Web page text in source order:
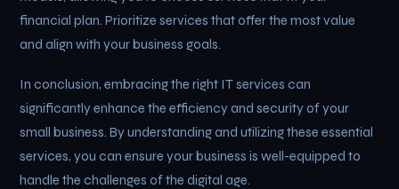
financial plan. Prioritize services that offer the most value
and align with your business goals.
In conclusion, embracing the right IT services can
significantly enhance the efficiency and security of your
small business. By understanding and utilizing these essential
services, you can ensure your business is well-equipped to
handle the challenges of the digital age.